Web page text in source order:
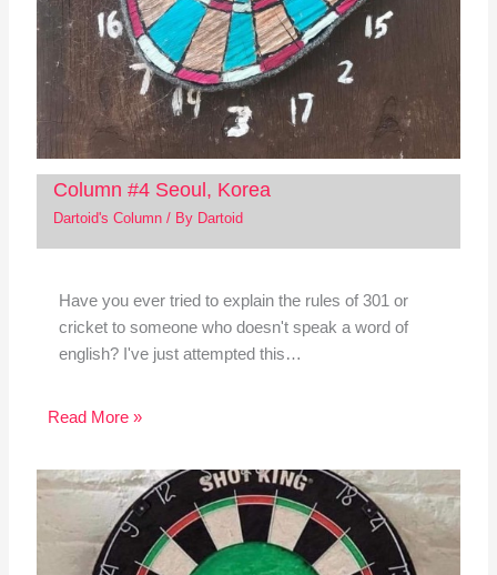
Column #4 Seoul, Korea
Dartoid's Column/ By Dartoid
Have you ever tried to explain the rules of 301 or
cricket to someone who doesn't speak a word of
english? I've just attempted this…
Read More »